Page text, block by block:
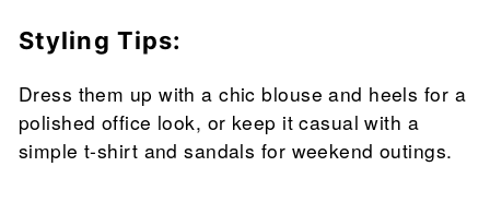
Styling Tips:
Dress them up with a chic blouse and heels for a
polished office look, or keep it casual with a
simple t-shirt and sandals for weekend outings.